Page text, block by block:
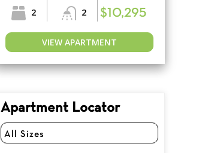
2 2 $10,295
VIEW APARTMENT
Apartment Locator